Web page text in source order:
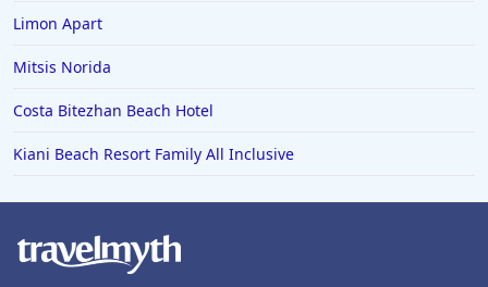
Limon Apart
Mitsis Norida
Costa Bitezhan Beach Hotel
Kiani Beach Resort Family All Inclusive